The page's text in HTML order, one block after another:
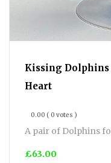
Kissing Dolphins
Heart
0.00 ( 0 votes )
A pair of Dolphins
£63.00